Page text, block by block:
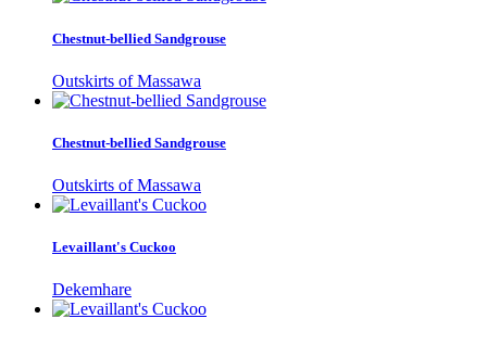
Chestnut-bellied Sandgrouse
Outskirts of Massawa
Chestnut-bellied Sandgrouse
Outskirts of Massawa
Levaillant's Cuckoo
Dekemhare